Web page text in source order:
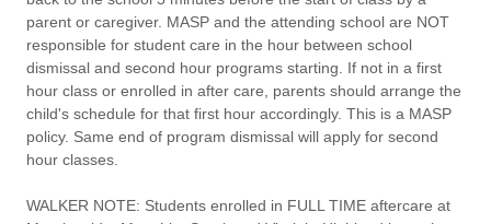
parent or caregiver. MASP and the attending school are NOT
responsible for student care in the hour between school
dismissal and second hour programs starting. If not in a first
hour class or enrolled in after care, parents should arrange the
child's schedule for that first hour accordingly. This is a MASP
policy. Same end of program dismissal will apply for second
hour classes.
WALKER NOTE: Students enrolled in FULL TIME aftercare at